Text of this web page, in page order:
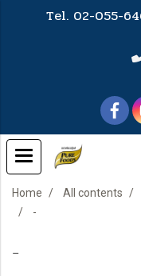
Tel. 02-055-
Home All contents
-
-